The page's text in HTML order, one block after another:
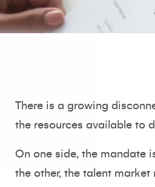
There is a growing
the resources available to
On one side, the mandate
the other, the talent